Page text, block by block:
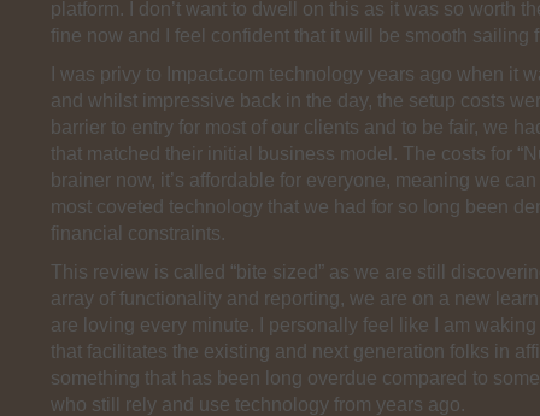
platform. I don’t want to dwell on this as it was so worth
fine now and I feel confident that it will be smooth sailing
I was privy to Impact.com technology years ago when it
and whilst impressive back in the day, the setup costs
barrier to entry for most of our clients and to be fair, we
that matched their initial business model. The costs for
brainer now, it’s affordable for everyone, meaning we
most coveted technology that we had for so long been
financial constraints.
This review is called “bite sized” as we are still
array of functionality and reporting, we are on a new
are loving every minute. I personally feel like I am
that facilitates the existing and next generation folks in
something that has been long overdue compared to
who still rely and use technology from years ago.